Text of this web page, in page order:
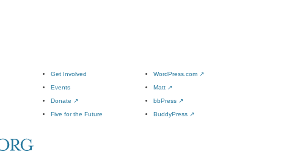
Get Involved
Events
Donate ↗
Five for the Future
WordPress.com ↗
Matt ↗
bbPress ↗
BuddyPress ↗